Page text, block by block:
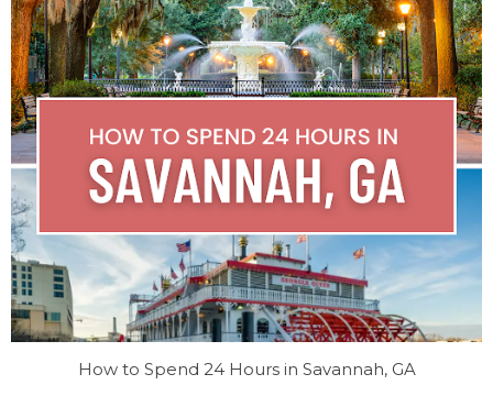
How to Spend 24 Hours in Savannah, GA